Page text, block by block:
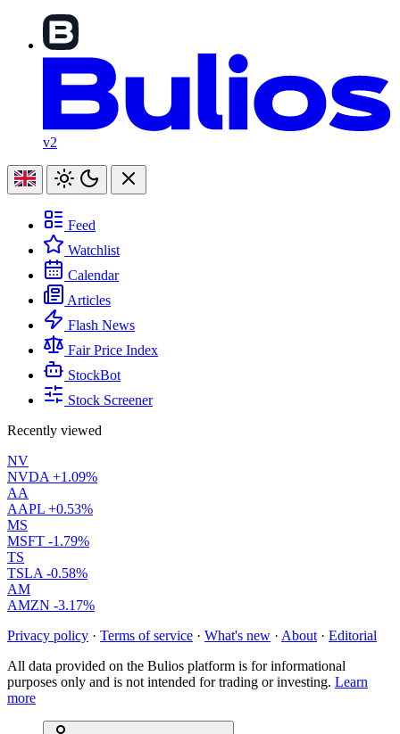
v2
Feed
Watchlist
Calendar
Articles
Flash News
Fair Price Index
StockBot
Stock Screener
Recently viewed
NV
NVDA +1.09%
AA
AAPL +0.53%
MS
MSFT -1.79%
TS
TSLA -0.58%
AM
AMZN -3.17%
Privacy policy · Terms of service · What's new · About · Editorial
All data provided on the Bulios platform is for informational
purposes only and is not intended for trading or investing. Learn
more